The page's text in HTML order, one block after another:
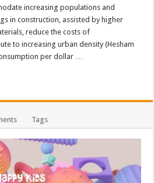
increasing populations and
in construction, assisted by higher
reduce the costs of
to increasing urban density (Hesham
per dollar …
Tags